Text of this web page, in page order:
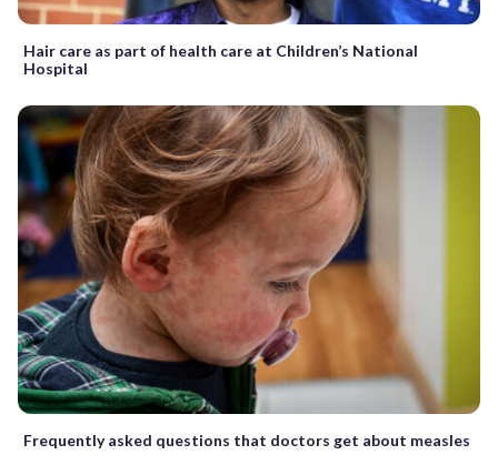
Hair care as part of health care at Children’s National
Hospital
Frequently asked questions that doctors get about measles